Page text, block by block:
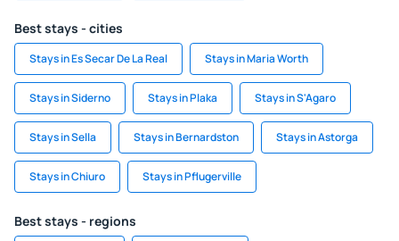
Best stays - cities
Stays in Es Secar De La Real Stays in Maria Worth
Stays in Siderno Stays in Plaka Stays in S'Agaro
Stays in Sella Stays in Bernardston Stays in Astorga
Stays in Chiuro Stays in Pflugerville
Best stays - regions